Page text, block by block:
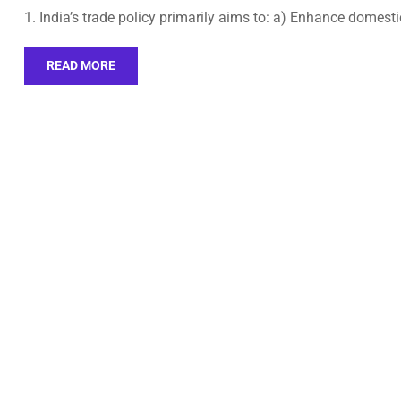
1. India’s trade policy primarily aims to: a) Enhance
READ MORE